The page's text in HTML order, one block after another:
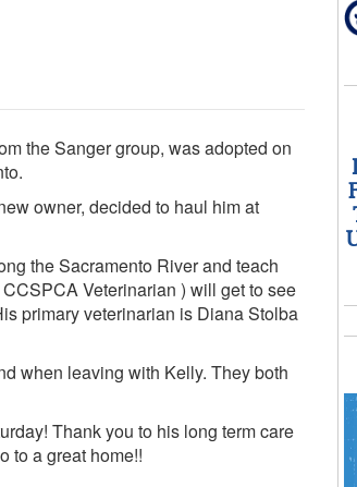
the Sanger group, was adopted on
owner, decided to haul him at
the Sacramento River and teach
Veterinarian ) will get to see
primary veterinarian is Diana Stolba
when leaving with Kelly. They both
Thank you to his long term care
to a great home!!